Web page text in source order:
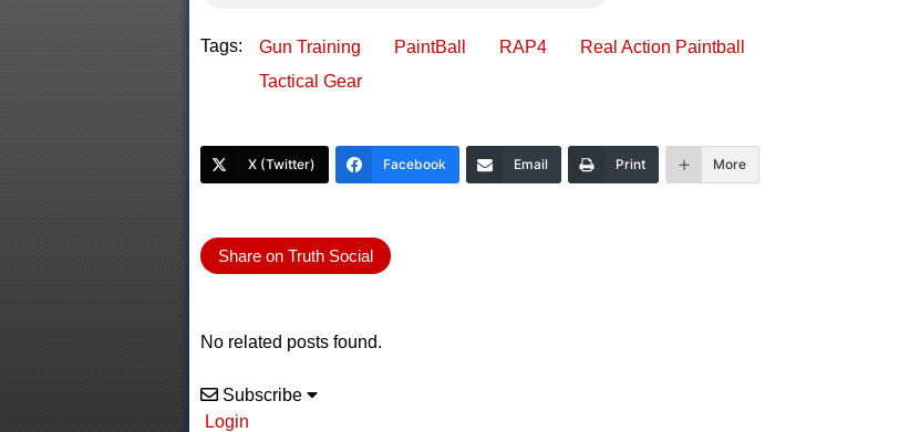
Tags: Gun Training PaintBall RAP4
Real Action Paintball
Tactical Gear
X (Twitter) Facebook Email Print More
Share on Truth Social
No related posts found.
Subscribe
Login